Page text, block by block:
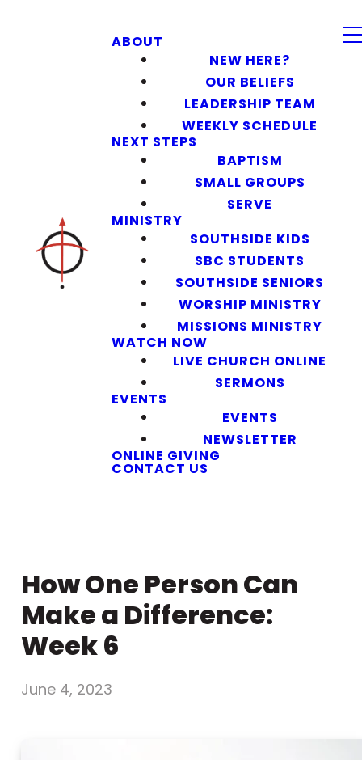
ABOUT
NEW HERE?
OUR BELIEFS
LEADERSHIP TEAM
WEEKLY SCHEDULE
NEXT STEPS
BAPTISM
SMALL GROUPS
SERVE
MINISTRY
SOUTHSIDE KIDS
SBC STUDENTS
SOUTHSIDE SENIORS
WORSHIP MINISTRY
MISSIONS MINISTRY
WATCH NOW
LIVE CHURCH ONLINE
SERMONS
EVENTS
EVENTS
NEWSLETTER
ONLINE GIVING
CONTACT US
How One Person Can
Make a Difference:
Week 6
June 4, 2023